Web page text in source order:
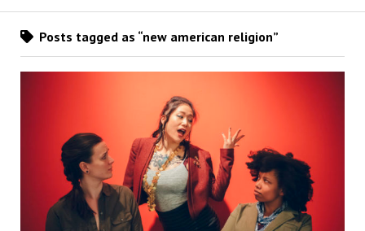
Posts tagged as “new american religion”